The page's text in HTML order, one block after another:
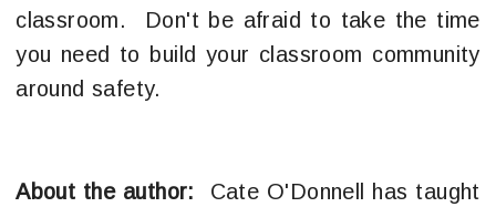
classroom. Don't be afraid to take the time
you need to build your classroom community
around safety.
About the author: Cate O'Donnell has taught